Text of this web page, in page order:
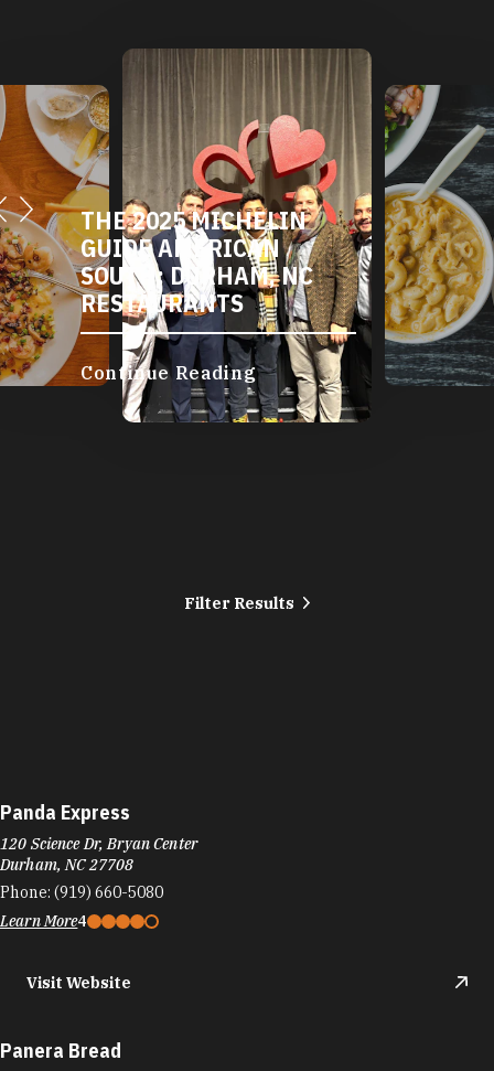
THE 2025 MICHELIN
GUIDE AMERICAN
SOUTH: DURHAM, NC
RESTAURANTS
Continue Reading
Filter Results
Panda Express
120 Science Dr, Bryan Center
Durham, NC 27708
Phone: (919) 660-5080
Learn More4
Visit Website
Panera Bread